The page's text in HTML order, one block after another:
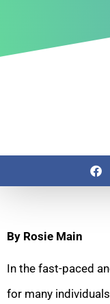
By Rosie Main
In the fast-paced
for many